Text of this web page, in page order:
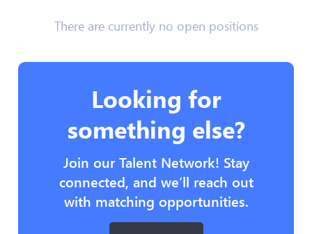
There are currently no open positions
Looking for
something else?
Join our Talent Network! Stay
connected, and we’ll reach out
with matching opportunities.